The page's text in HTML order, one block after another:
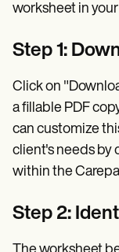
worksheet in
Step 1:
Click on
a fillable PDF
can customize
client's needs by
within the
Step 2: